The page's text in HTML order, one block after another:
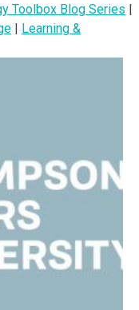
Toolbox Blog Series |
| Learning &